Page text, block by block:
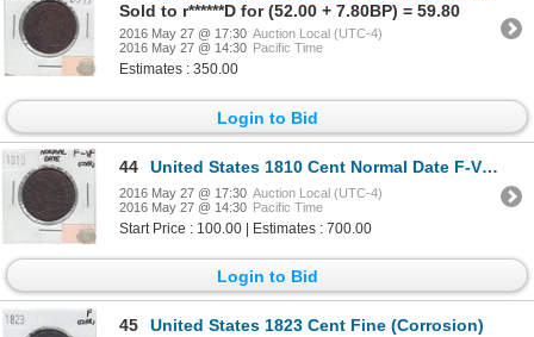
Sold to r******D for (52.00 + 7.80BP) = 59.80
2016 May 27 @ 17:30 Auction Local (UTC-4)
2016 May 27 @ 14:30 Pacific Time
Estimates : 350.00
Login to Bid
44 United States 1810 Cent Normal Date F-VF (Corrosion)
2016 May 27 @ 17:30 Auction Local (UTC-4)
2016 May 27 @ 14:30 Pacific Time
Start Price : 100.00 | Estimates : 700.00
Login to Bid
45 United States 1823 Cent Fine (Corrosion)